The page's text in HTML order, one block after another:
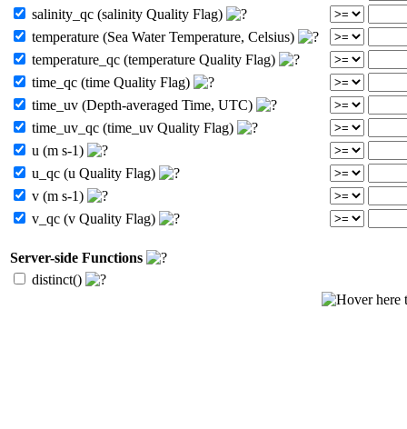
salinity_qc (salinity Quality Flag)
temperature (Sea Water Temperature, Celsius)
temperature_qc (temperature Quality Flag)
time_qc (time Quality Flag)
time_uv (Depth-averaged Time, UTC)
time_uv_qc (time_uv Quality Flag)
u (m s-1)
u_qc (u Quality Flag)
v (m s-1)
v_qc (v Quality Flag)
Server-side Functions
distinct()